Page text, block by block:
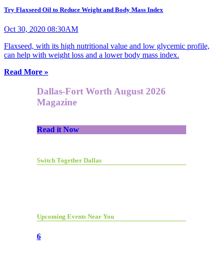
Try Flaxseed Oil to Reduce Weight and Body Mass Index
Oct 30, 2020 08:30AM
Flaxseed, with its high nutritional value and low glycemic profile,
can help with weight loss and a lower body mass index.
Read More »
Dallas-Fort Worth August 2026
Magazine
Read it Now
Switch Together Dallas
Upcoming Events Near You
6